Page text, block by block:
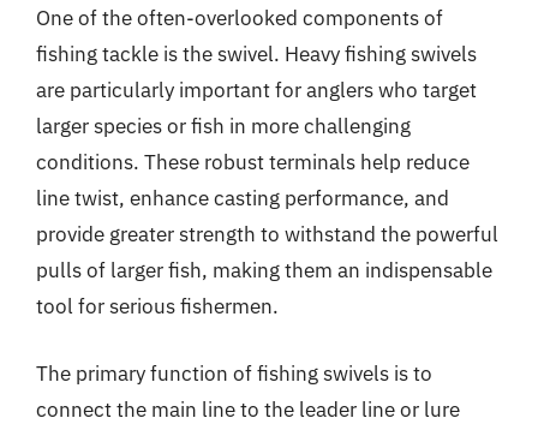
One of the often-overlooked components of
fishing tackle is the swivel. Heavy fishing swivels
are particularly important for anglers who target
larger species or fish in more challenging
conditions. These robust terminals help reduce
line twist, enhance casting performance, and
provide greater strength to withstand the powerful
pulls of larger fish, making them an indispensable
tool for serious fishermen.
The primary function of fishing swivels is to
connect the main line to the leader line or lure